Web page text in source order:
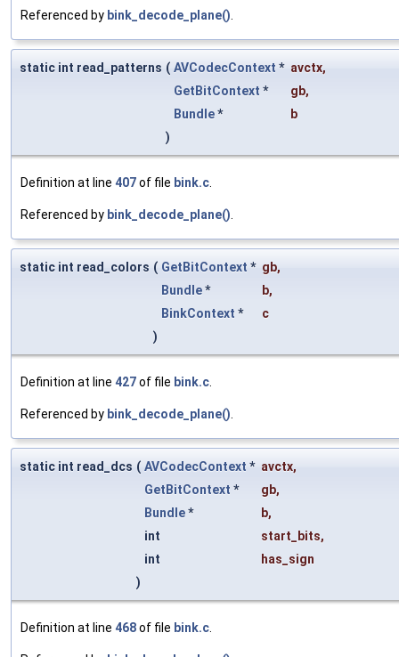
Referenced by bink_decode_plane()
static int read_patterns ( AVCodecContext * avctx,
GetBitContext * gb,
Bundle*
b
)
Definition at line 407of file bink.c
Referenced by bink_decode_plane()
static int read_colors ( GetBitContext * gb,
Bundle* b,
BinkContext *
c
)
Definition at line 427of file bink.c
Referenced by bink_decode_plane()
static int read_dcs ( AVCodecContext * avctx,
GetBitContext * gb,
Bundle* b,
int
start_bits,
int
has_sign
)
Definition at line 468of file bink.c